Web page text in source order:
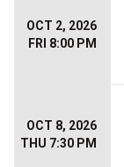
OCT 2, 2026
FRI 8:00 PM
OCT 8, 2026
THU 7:30 PM